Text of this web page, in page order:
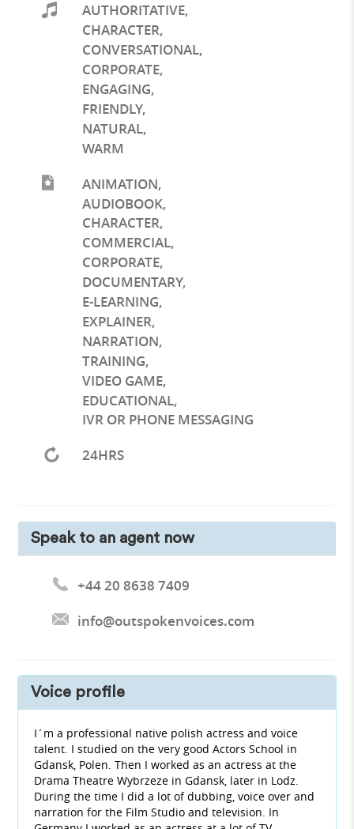
AUTHORITATIVE,
CHARACTER,
CONVERSATIONAL,
CORPORATE,
ENGAGING,
FRIENDLY,
NATURAL,
WARM
ANIMATION,
AUDIOBOOK,
CHARACTER,
COMMERCIAL,
CORPORATE,
DOCUMENTARY,
E-LEARNING,
EXPLAINER,
NARRATION,
TRAINING,
VIDEO GAME,
EDUCATIONAL,
IVR OR PHONE MESSAGING
24HRS
Speak to an agent now
+44 20 8638 7409
info@outspokenvoices.com
Voice profile
I´m a professional native polish actress and voice
talent. I studied on the very good Actors School in
Gdansk, Polen. Then I worked as an actress at the
Drama Theatre Wybrzeze in Gdansk, later in Lodz.
During the time I did a lot of dubbing, voice over and
narration for the Film Studio and television. In